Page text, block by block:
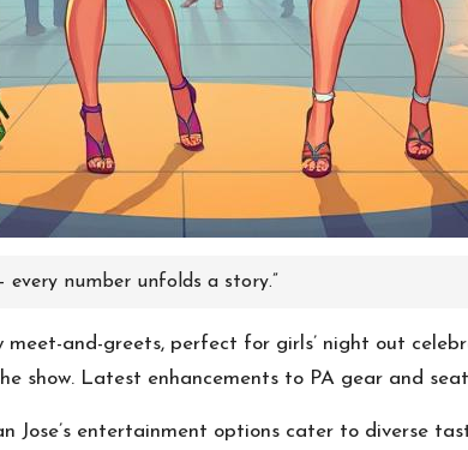
every number unfolds a story.”
and-greets, perfect for girls’ night out
show. Latest enhancements to PA gear and
Jose’s entertainment options cater to diverse